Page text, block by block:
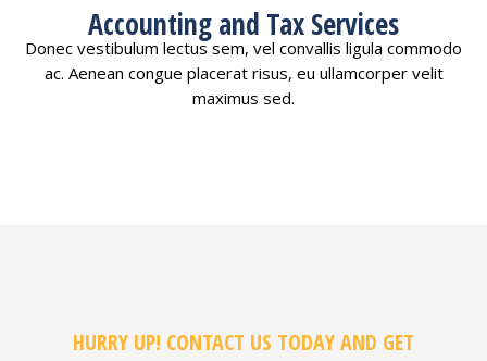
Accounting and Tax Services
Donec vestibulum lectus sem, vel convallis ligula commodo
ac. Aenean congue placerat risus, eu ullamcorper velit
maximus sed.
HURRY UP! CONTACT US TODAY AND GET